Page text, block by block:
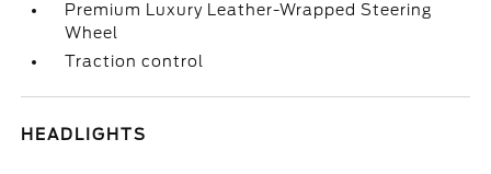
Premium Luxury Leather-Wrapped Steering
Wheel
Traction control
HEADLIGHTS